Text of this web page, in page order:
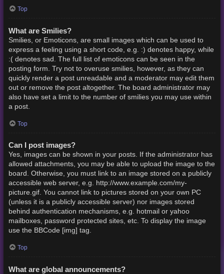
Top
What are Smilies?
Smilies, or Emoticons, are small images which can be used to
express a feeling using a short code, e.g. :) denotes happy, while
:( denotes sad. The full list of emoticons can be seen in the
posting form. Try not to overuse smilies, however, as they can
quickly render a post unreadable and a moderator may edit them
out or remove the post altogether. The board administrator may
also have set a limit to the number of smilies you may use within
a post.
Top
Can I post images?
Yes, images can be shown in your posts. If the administrator has
allowed attachments, you may be able to upload the image to the
board. Otherwise, you must link to an image stored on a publicly
accessible web server, e.g. http://www.example.com/my-
picture.gif. You cannot link to pictures stored on your own PC
(unless it is a publicly accessible server) nor images stored
behind authentication mechanisms, e.g. hotmail or yahoo
mailboxes, password protected sites, etc. To display the image
use the BBCode [img] tag.
Top
What are global announcements?